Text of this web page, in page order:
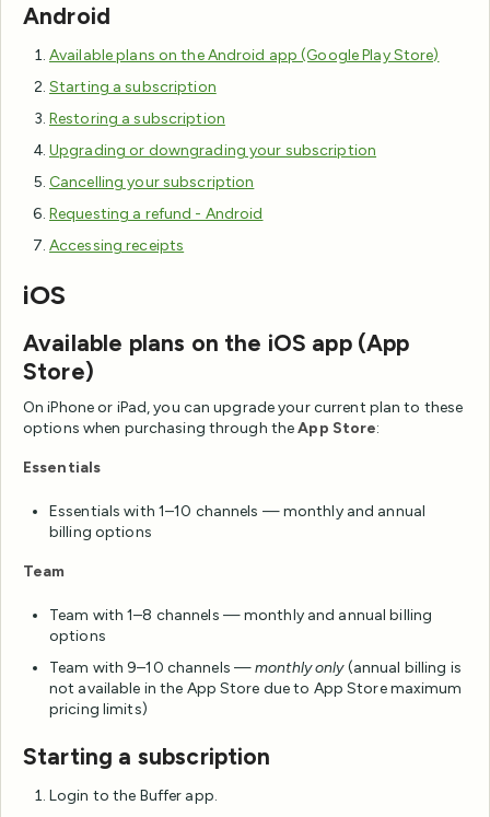
Android
Available plans on the Android app (Google Play Store)
Starting a subscription
Restoring a subscription
Upgrading or downgrading your subscription
Cancelling your subscription
Requesting a refund - Android
Accessing receipts
iOS
Available plans on the iOS app (App
Store)
On iPhone or iPad, you can upgrade your current plan to these
options when purchasing through theApp Store:
Essentials
Essentials with 1–10 channels — monthly and annual
billing options
Team
Team with 1–8 channels — monthly and annual billing
options
Team with 9–10 channels —monthly only(annual billing is
not available in the App Store due to App Store maximum
pricing limits)
Starting a subscription
Login to the Buffer app.